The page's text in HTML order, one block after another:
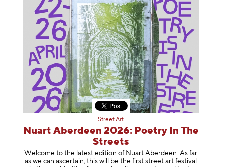
Street Art
Nuart Aberdeen 2026: Poetry In The
Streets
Welcome to the latest edition of Nuart Aberdeen. As far
as we can ascertain, this will be the first street art festival